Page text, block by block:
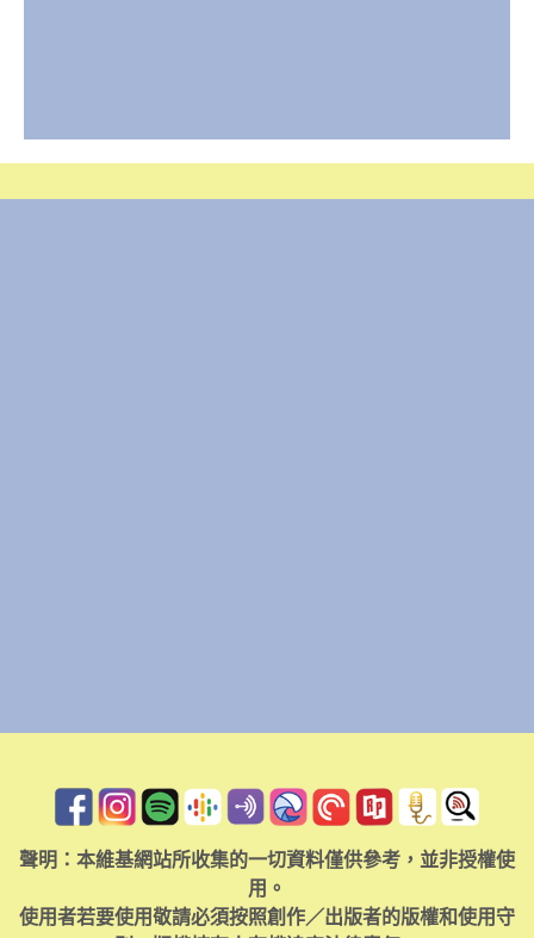
聲明：本維基網站所收集的一切資料僅供參考，並非授權使
用。
使用者若要使用敬請必須按照創作／出版者的版權和使用守